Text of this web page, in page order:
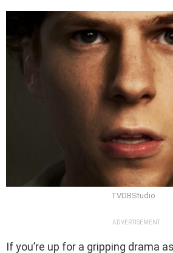
TVDBStudio
ADVERTISEMENT
If you’re up for a gripping drama